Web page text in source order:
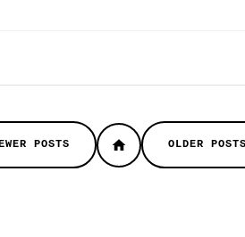
POSTS OLDER POSTS